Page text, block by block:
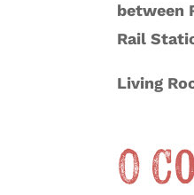
between
Rail
Living
0